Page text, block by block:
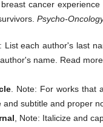
cancer
List each author's last
name. Read
. Note: For works that
and subtitle and proper
, Note: Italicize and